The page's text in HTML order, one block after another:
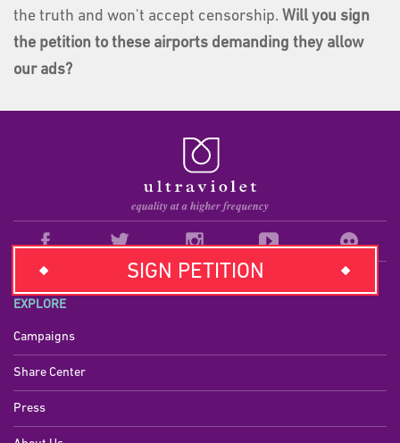
SIGN PETITION
the truth and won't accept censorship. Will you sign
the petition to these airports demanding they allow
our ads?
EXPLORE
Campaigns
Share Center
Press